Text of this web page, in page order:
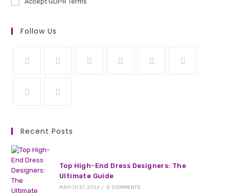
Follow Us
tab
tab
a
new
tab
new
Recent Posts
Top High-End Dress Designers: The
Ultimate Guide
MARCH 27, 2026 / 0 COMMENTS